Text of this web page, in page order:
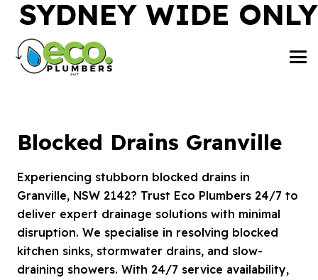
SYDNEY WIDE ONLY
Blocked Drains Granville
Experiencing stubborn blocked drains in
Granville, NSW 2142? Trust Eco Plumbers 24/7 to
deliver expert drainage solutions with minimal
disruption. We specialise in resolving blocked
kitchen sinks, stormwater drains, and slow-
draining showers. With 24/7 service availability,